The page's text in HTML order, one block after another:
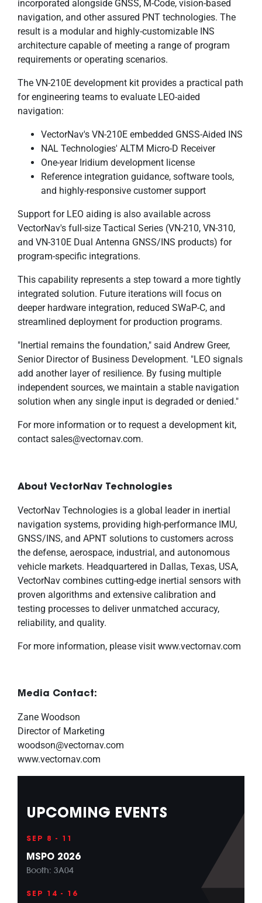
incorporated alongside GNSS, M-Code, vision-based
navigation, and other assured PNT technologies. The
result is a modular and highly-customizable INS
architecture capable of meeting a range of program
requirements or operating scenarios.
The VN-210E development kit provides a practical path
for engineering teams to evaluate LEO-aided
navigation:
VectorNav's VN-210E embedded GNSS-Aided INS
NAL Technologies' ALTM Micro-D Receiver
One-year Iridium development license
Reference integration guidance, software tools,
and highly-responsive customer support
Support for LEO aiding is also available across
VectorNav's full-size Tactical Series (VN-210, VN-310,
and VN-310E Dual Antenna GNSS/INS products) for
program-specific integrations.
This capability represents a step toward a more tightly
integrated solution. Future iterations will focus on
deeper hardware integration, reduced SWaP-C, and
streamlined deployment for production programs.
"Inertial remains the foundation," said Andrew Greer,
Senior Director of Business Development. "LEO signals
add another layer of resilience. By fusing multiple
independent sources, we maintain a stable navigation
solution when any single input is degraded or denied."
For more information or to request a development kit,
contact sales@vectornav.com.
About VectorNav Technologies
VectorNav Technologies is a global leader in inertial
navigation systems, providing high-performance IMU,
GNSS/INS, and APNT solutions to customers across
the defense, aerospace, industrial, and autonomous
vehicle markets. Headquartered in Dallas, Texas, USA,
VectorNav combines cutting-edge inertial sensors with
proven algorithms and extensive calibration and
testing processes to deliver unmatched accuracy,
reliability, and quality.
For more information, please visit www.vectornav.com
Media Contact:
Zane Woodson
Director of Marketing
woodson@vectornav.com
www.vectornav.com
UPCOMING EVENTS
SEP 8 - 11
MSPO 2026
Booth: 3A04
SEP 14 - 16